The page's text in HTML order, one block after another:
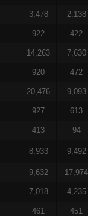
3,478 2,138
922 422
14,263 7,630
920 472
20,476 9,093
927 613
413 94
8,933 9,492
9,632 17,974
7,018 4,235
461 451